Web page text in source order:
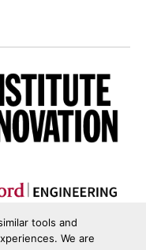
tools and
We are